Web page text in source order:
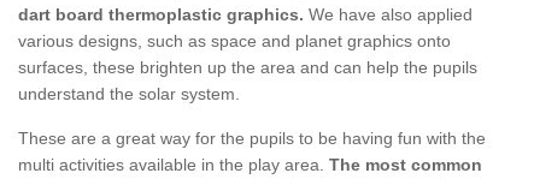
dart board thermoplastic graphics. We have also applied
various designs, such as space and planet graphics onto
surfaces, these brighten up the area and can help the pupils
understand the solar system.
These are a great way for the pupils to be having fun with the
multi activities available in the play area. The most common